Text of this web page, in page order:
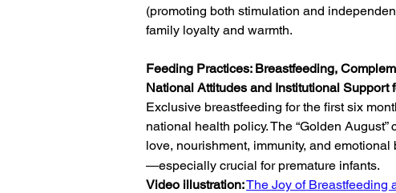
(promoting both stimulation and
family loyalty and warmth.
Feeding Practices: Breastfeeding,
National Attitudes and Institutional Support
Exclusive breastfeeding for the first six
national health policy. The “Golden
love, nourishment, immunity, and emotional
—especially crucial for premature infants.
Video illustration:The Joy of Breastfeeding